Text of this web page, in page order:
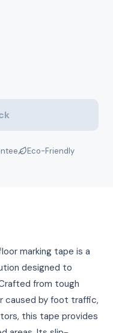
Eco-Friendly
marking tape is a
designed to
from tough
caused by foot traffic,
this tape provides